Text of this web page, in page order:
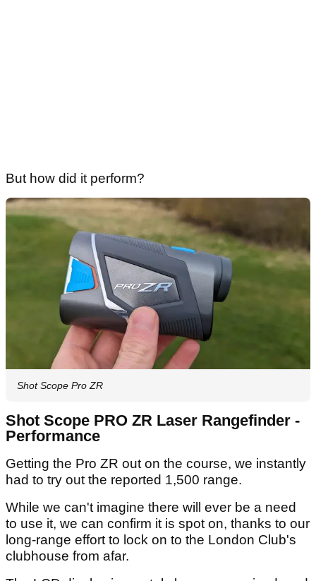
But how did it perform?
Shot Scope Pro ZR
Shot Scope PRO ZR Laser Rangefinder -
Performance
Getting the Pro ZR out on the course, we instantly
had to try out the reported 1,500 range.
While we can't imagine there will ever be a need
to use it, we can confirm it is spot on, thanks to our
long-range effort to lock on to the London Club's
clubhouse from afar.